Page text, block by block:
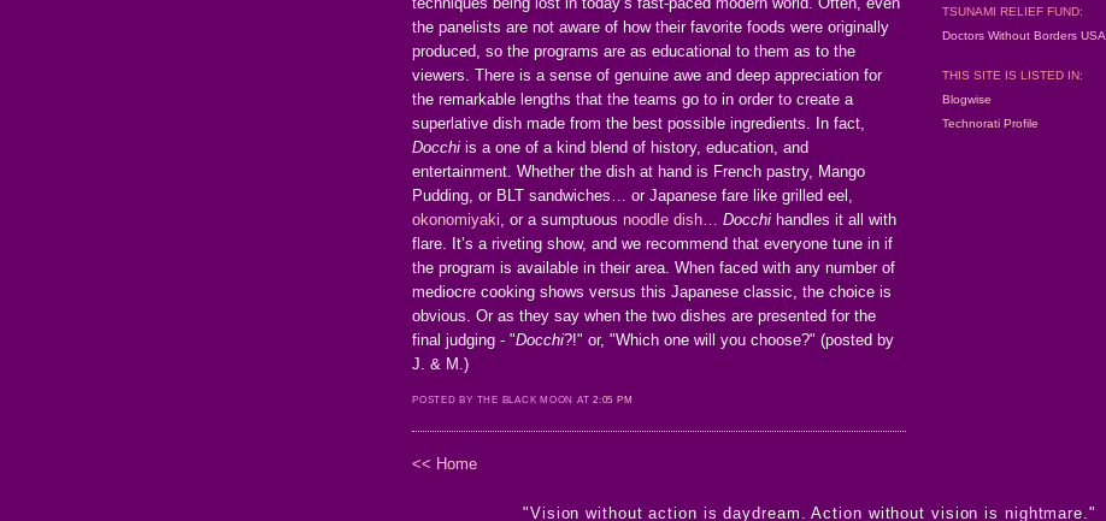
the panelists are not aware of how their favorite foods were originally
produced, so the programs are as educational to them as to the
viewers. There is a sense of genuine awe and deep appreciation for
the remarkable lengths that the teams go to in order to create a
superlative dish made from the best possible ingredients. In fact,
Docchi is a one of a kind blend of history, education, and
entertainment. Whether the dish at hand is French pastry, Mango
Pudding, or BLT sandwiches… or Japanese fare like grilled eel,
okonomiyaki, or a sumptuous noodle dish… Docchi handles it all with
flare. It’s a riveting show, and we recommend that everyone tune in if
the program is available in their area. When faced with any number of
mediocre cooking shows versus this Japanese classic, the choice is
obvious. Or as they say when the two dishes are presented for the
final judging - "Docchi?!" or, "Which one will you choose?" (posted by
J. & M.)
POSTED BY THE BLACK MOON AT2:05 PM
<< Home
TSUNAMI RELIEF FUND:
Doctors Without Borders USA
THIS SITE IS LISTED IN:
Blogwise
Technorati Profile
"Vision without action is daydream. Action without vision is nightmare."